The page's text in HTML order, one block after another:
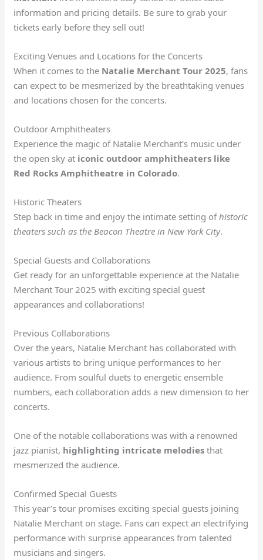
information and pricing details. Be sure to grab your
tickets early before they sell out!
Exciting Venues and Locations for the Concerts
When it comes to the Natalie Merchant Tour 2025, fans
can expect to be mesmerized by the breathtaking venues
and locations chosen for the concerts.
Outdoor Amphitheaters
Experience the magic of Natalie Merchant’s music under
the open sky at iconic outdoor amphitheaters like
Red Rocks Amphitheatre in Colorado.
Historic Theaters
Step back in time and enjoy the intimate setting ofhistoric
theaters such as the Beacon Theatre in New York City.
Special Guests and Collaborations
Get ready for an unforgettable experience at the Natalie
Merchant Tour 2025 with exciting special guest
appearances and collaborations!
Previous Collaborations
Over the years, Natalie Merchant has collaborated with
various artists to bring unique performances to her
audience. From soulful duets to energetic ensemble
numbers, each collaboration adds a new dimension to her
concerts.
One of the notable collaborations was with a renowned
jazz pianist, highlighting intricate melodies that
mesmerized the audience.
Confirmed Special Guests
This year’s tour promises exciting special guests joining
Natalie Merchant on stage. Fans can expect an electrifying
performance with surprise appearances from talented
musicians and singers.